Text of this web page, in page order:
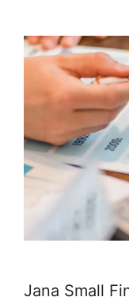
Jana Small